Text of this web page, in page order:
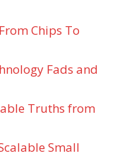
Chips To
Fads and
Truths from
Small